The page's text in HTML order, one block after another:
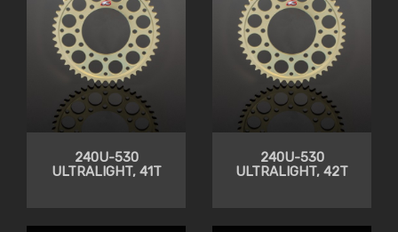
240U-530
ULTRALIGHT, 41T
240U-530
ULTRALIGHT, 42T